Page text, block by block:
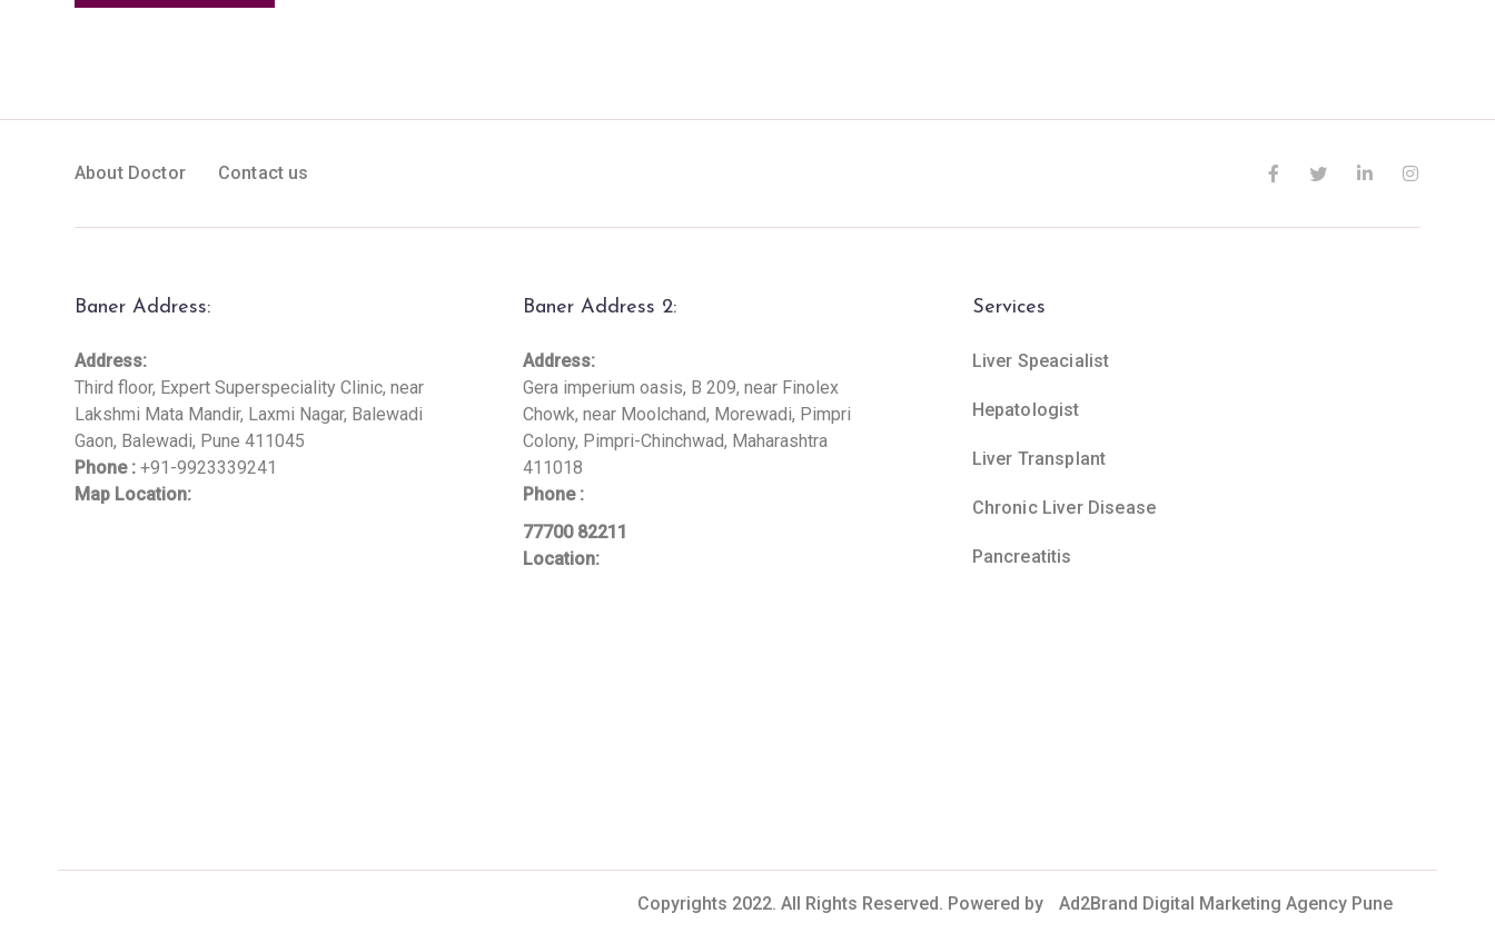
About Doctor Contact us
Baner Address:
Address:
Third floor, Expert Superspeciality Clinic, near
Lakshmi Mata Mandir, Laxmi Nagar, Balewadi
Gaon, Balewadi, Pune 411045
Phone : +91-9923339241
Map Location:
Baner Address 2:
Address:
Gera imperium oasis, B 209, near Finolex
Chowk, near Moolchand, Morewadi, Pimpri
Colony, Pimpri-Chinchwad, Maharashtra
411018
Phone :
77700 82211
Location:
Services
Liver Speacialist
Hepatologist
Liver Transplant
Chronic Liver Disease
Pancreatitis
Copyrights 2022. All Rights Reserved. Powered by Ad2Brand Digital Marketing Agency Pune